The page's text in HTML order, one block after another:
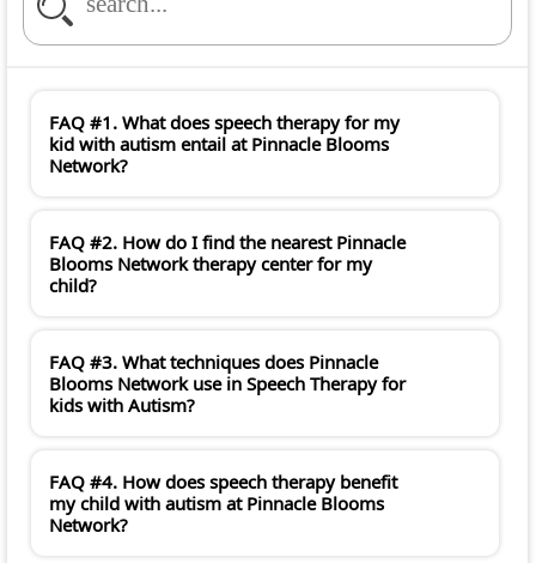
FAQ #1. What does speech therapy for my
kid with autism entail at Pinnacle Blooms
Network?
FAQ #2. How do I find the nearest Pinnacle
Blooms Network therapy center for my
child?
FAQ #3. What techniques does Pinnacle
Blooms Network use in Speech Therapy for
kids with Autism?
FAQ #4. How does speech therapy benefit
my child with autism at Pinnacle Blooms
Network?